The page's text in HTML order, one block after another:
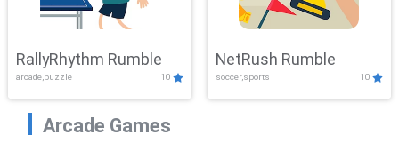
RallyRhythm Rumble
arcade,puzzle 10
NetRush Rumble
soccer,sports 10
Arcade Games